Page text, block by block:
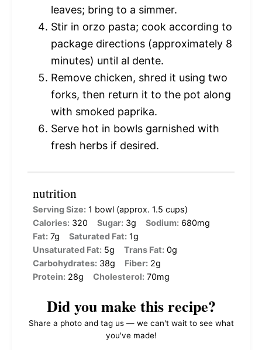
leaves; bring to a simmer.
Stir in orzo pasta; cook according to
package directions (approximately 8
minutes) until al dente.
Remove chicken, shred it using two
forks, then return it to the pot along
with smoked paprika.
Serve hot in bowls garnished with
fresh herbs if desired.
nutrition
Serving Size: 1 bowl (approx. 1.5 cups)
Calories: 320 Sugar: 3g Sodium: 680mg
Fat: 7g Saturated Fat: 1g
Unsaturated Fat: 5g Trans Fat: 0g
Carbohydrates: 38g Fiber: 2g
Protein: 28g Cholesterol: 70mg
Did you make this recipe?
Share a photo and tag us — we can't wait to see what
you've made!